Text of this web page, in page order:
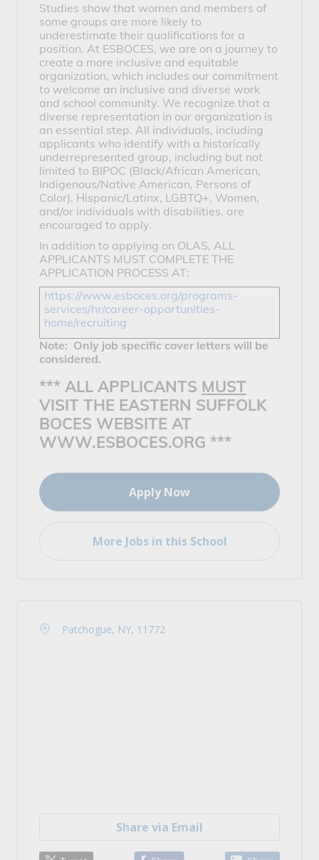
Studies show that women and members of
some groups are more likely to
underestimate their qualifications for a
position. At ESBOCES, we are on a journey to
create a more inclusive and equitable
organization, which includes our commitment
to welcome an inclusive and diverse work
and school community. We recognize that a
diverse representation in our organization is
an essential step. All individuals, including
applicants who identify with a historically
underrepresented group, including but not
limited to BIPOC (Black/African American,
Indigenous/Native American, Persons of
Color), Hispanic/Latinx, LGBTQ+, Women,
and/or individuals with disabilities, are
encouraged to apply.
In addition to applying on OLAS, ALL
APPLICANTS MUST COMPLETE THE
APPLICATION PROCESS AT:
https://www.esboces.org/programs-
services/hr/career-opportunities-
home/recruiting
Note: Only job specific cover letters will be
considered.
*** ALL APPLICANTS MUST
VISIT THE EASTERN SUFFOLK
BOCES WEBSITE AT
WWW.ESBOCES.ORG ***
Apply Now
More Jobs in this School
Patchogue, NY, 11772
Share via Email